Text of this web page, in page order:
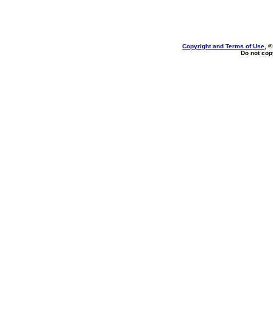
Copyright and Terms of Use ,
Do not